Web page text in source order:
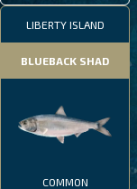
LIBERTY ISLAND
BLUEBACK SHAD
COMMON